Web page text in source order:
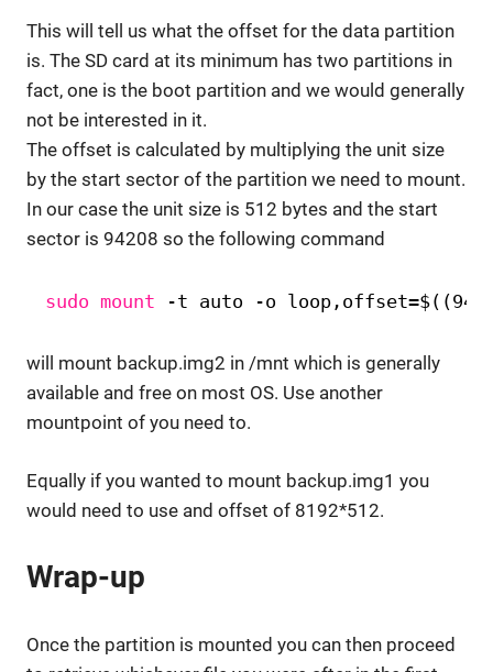
This will tell us what the offset for the data partition
is. The SD card at its minimum has two partitions in
fact, one is the boot partition and we would generally
not be interested in it.
The offset is calculated by multiplying the unit size
by the start sector of the partition we need to mount.
In our case the unit size is 512 bytes and the start
sector is 94208 so the following command
sudo mount -t auto -o
will mount backup.img2 in /mnt which is generally
available and free on most OS. Use another
mountpoint of you need to.
Equally if you wanted to mount backup.img1 you
would need to use and offset of 8192*512.
Wrap-up
Once the partition is mounted you can then proceed